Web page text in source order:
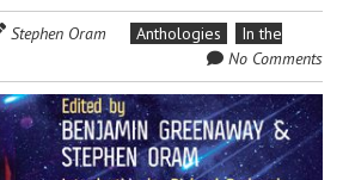
Stephen Oram Anthologies
In the
No Comments